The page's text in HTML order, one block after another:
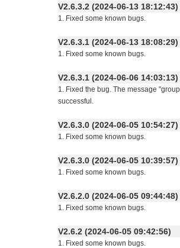
V2.6.3.2 (2024-06-13 18:12:43)
1. Fixed some known bugs.
V2.6.3.1 (2024-06-13 18:08:29)
1. Fixed some known bugs.
V2.6.3.1 (2024-06-06 14:03:13)
1. Fixed the bug. The message
successful.
V2.6.3.0 (2024-06-05 10:54:27)
1. Fixed some known bugs.
V2.6.3.0 (2024-06-05 10:39:57)
1. Fixed some known bugs.
V2.6.2.0 (2024-06-05 09:44:48)
1. Fixed some known bugs.
V2.6.2 (2024-06-05 09:42:56)
1. Fixed some known bugs.